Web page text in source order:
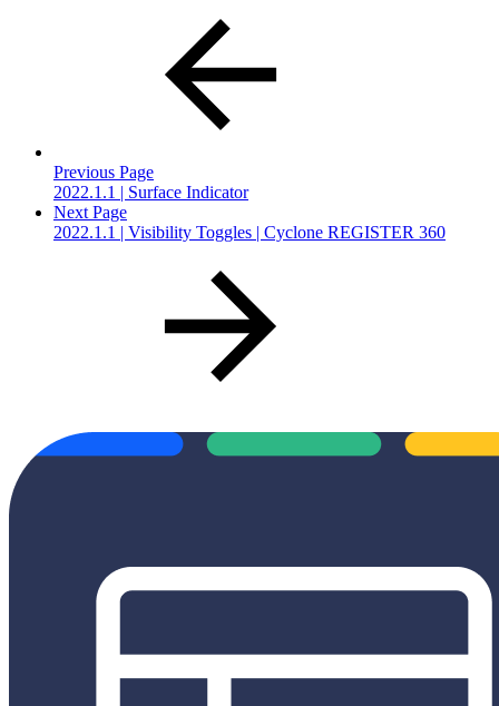
Previous Page
2022.1.1 | Surface Indicator
Next Page
2022.1.1 | Visibility Toggles | Cyclone REGISTER 360